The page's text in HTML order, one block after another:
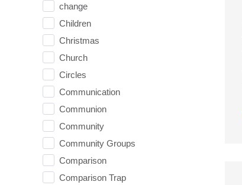
change
Children
Christmas
Church
Circles
Communication
Communion
Community
Community Groups
Comparison
Comparison Trap